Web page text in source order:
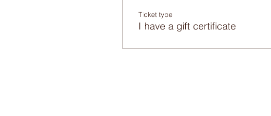
Ticket type
I have a gift certificate